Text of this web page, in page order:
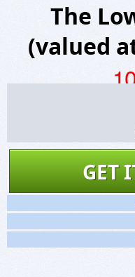
The
(valued
GET